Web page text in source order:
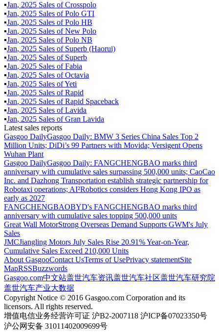
▪Jan, 2025 Sales ofCrosspolo
▪Jan, 2025 Sales ofPolo GTI
▪Jan, 2025 Sales ofPolo HB
▪Jan, 2025 Sales ofNew Polo
▪Jan, 2025 Sales ofPolo NB
▪Jan, 2025 Sales of Superb (Haorui)
▪Jan, 2025 Sales of Superb
▪Jan, 2025 Sales ofFabia
▪Jan, 2025 Sales ofOctavia
▪Jan, 2025 Sales ofYeti
▪Jan, 2025 Sales ofRapid
▪Jan, 2025 Sales ofRapid Spaceback
▪Jan, 2025 Sales ofLavida
▪Jan, 2025 Sales ofGran Lavida
Latest sales reports
Gasgoo DailyGasgoo Daily: BMW 3 Series China Sales Top 2
Million Units; DiDi’s 99 Partners with Movida; Versigent Opens
Wuhan Plant
Gasgoo DailyGasgoo Daily: FANGCHENGBAO marks third
anniversary with cumulative sales surpassing 500,000 units; CaoCao
Inc. and Dazhong Transportation establish strategic partnership for
Robotaxi operations; AI²Robotics considers Hong Kong IPO as
early as 2027
FANGCHENGBAOBYD's FANGCHENGBAO marks third
anniversary with cumulative sales topping 500,000 units
Great Wall MotorStrong Overseas Demand Supports GWM's July
Sales
JMCJiangling Motors July Sales Rise 20.91% Year-on-Year,
Cumulative Sales Exceed 210,000 Units
About GasgooContact UsTerms of UsePrivacy statementSite
MapRSSBuzzwords
Gasgoo.com中文站盖世汽车资讯盖世汽车社区盖世汽车研究院
盖世汽车产业大数据
Copyright Notice © 2016 Gasgoo.com Corporation and its
licensors. All rights reserved.
增值电信业务经营许可证 沪B2-2007118 沪ICP备07023350号
沪公网安备 31011402009699号